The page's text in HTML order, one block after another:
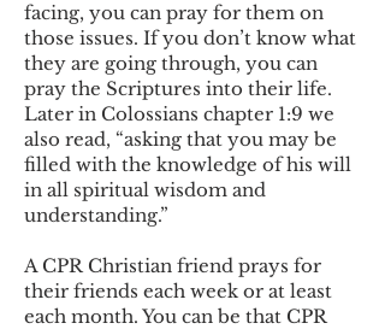
facing, you can pray for them on
those issues. If you don’t know what
they are going through, you can
pray the Scriptures into their life.
Later in Colossians chapter 1:9 we
also read, “asking that you may be
filled with the knowledge of his will
in all spiritual wisdom and
understanding.”
A CPR Christian friend prays for
their friends each week or at least
each month. You can be that CPR